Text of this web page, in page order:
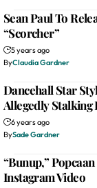
Sean Paul To
“Scorcher”
5 years ago
ByClaudia Gardner
Dancehall Star
Allegedly Stalking
6 years ago
BySade Gardner
“Bunup,”
Instagram Video